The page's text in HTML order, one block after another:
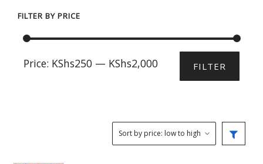
FILTER BY PRICE
Min
Max
FILTER
Price: KShs250 — KShs2,000